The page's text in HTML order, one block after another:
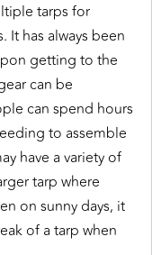
tarps for
It has always been
getting to the
can be
can spend hours
to assemble
have a variety of
tarp where
on sunny days, it
of a tarp when